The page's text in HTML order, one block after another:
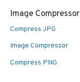
Image Compressor
Compress JPG
Image Compressor
Compress PNG